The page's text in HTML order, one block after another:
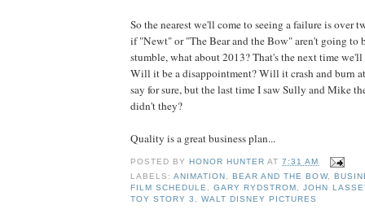
So the nearest we'll come to seeing a failure is over
if "Newt" or "The Bear and the Bow" aren't going to
stumble, what about 2013? That's the next time
Will it be a disappointment? Will it crash and burn
say for sure, but the last time I saw Sully and Mike
didn't they?
Quality is a great business plan...
POSTED BY HONOR HUNTER AT7:31 AM
LABELS:ANIMATION , BEAR AND THE BOW,
FILM SCHEDULE,GARY RYDSTROM ,JOHN
TOY STORY 3 ,WALT DISNEY PICTURES